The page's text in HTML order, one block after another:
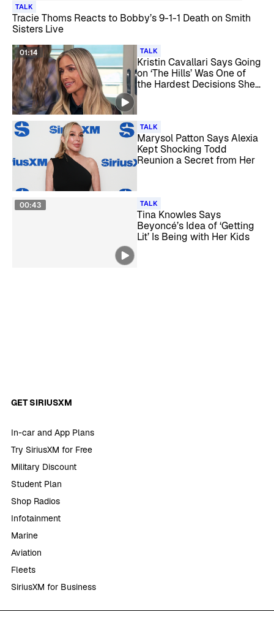
TALK
Tracie Thoms Reacts to Bobby’s 9-1-1 Death on Smith
Sisters Live
01:14 TALK
Kristin Cavallari Says Going
on ‘The Hills’ Was One of
the Hardest Decisions She
TALK
Marysol Patton Says Alexia
Kept Shocking Todd
Reunion a Secret from Her
00:43 TALK
Tina Knowles Says
Beyoncé’s Idea of ‘Getting
Lit’ Is Being with Her Kids
GET SIRIUSXM
In-car and App Plans
Try SiriusXM for Free
Military Discount
Student Plan
Shop Radios
Infotainment
Marine
Aviation
Fleets
SiriusXM for Business